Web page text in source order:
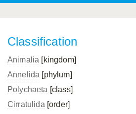
Classification
Animalia [kingdom]
Annelida [phylum]
Polychaeta [class]
Cirratulida [order]